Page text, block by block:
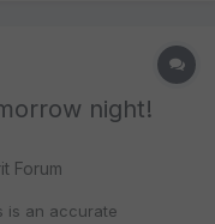
night!
Forum
is an accurate